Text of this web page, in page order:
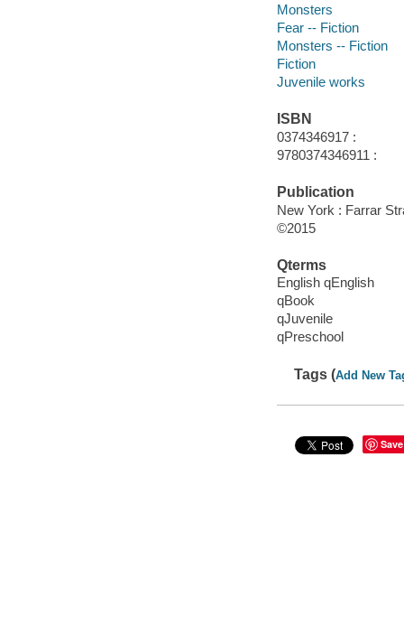
Monsters
Fear -- Fiction
Monsters -- Fiction
Fiction
Juvenile works
ISBN
0374346917 :
9780374346911 :
Publication
New York : Farrar
©2015
Qterms
English qEnglish
qBook
qJuvenile
qPreschool
Tags (Add New
Save